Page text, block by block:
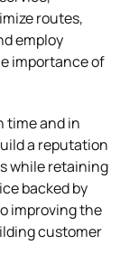
routes,
employ
importance of
time and in
a reputation
while retaining
backed by
improving the
customer